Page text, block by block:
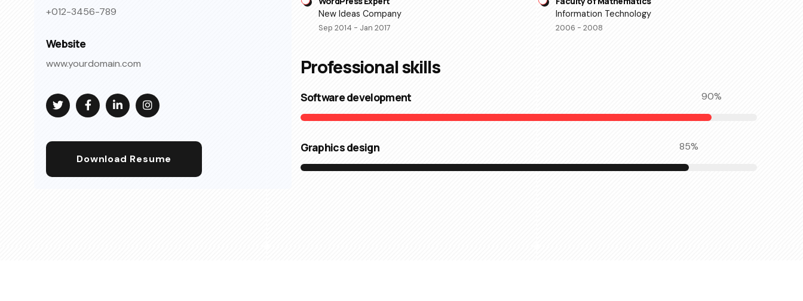
+012-3456-789
Website
www.yourdomain.com
Download Resume
New Ideas Company
Sep 2014 - Jan 2017
Information Technology
2006 - 2008
Professional skills​
Software development 90%
Graphics design 85%